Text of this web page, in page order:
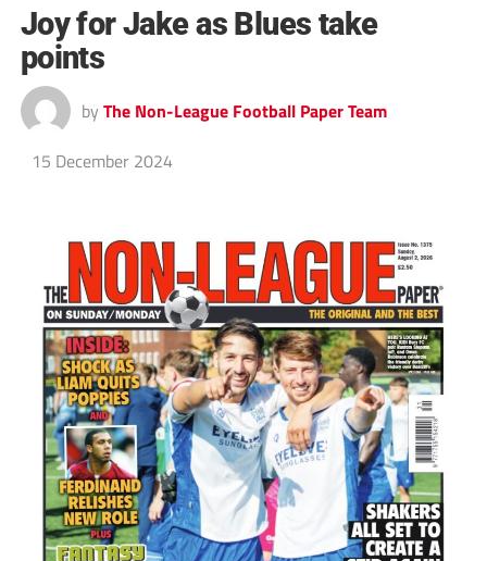
Joy for Jake as Blues take
points
by The Non-League Football Paper Team
15 December 2024